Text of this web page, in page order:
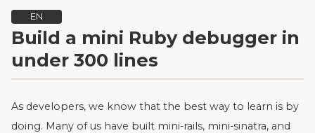
EN
Build a mini Ruby debugger in
under 300 lines
As developers, we know that the best way to learn is by
doing. Many of us have built mini-rails, mini-sinatra, and